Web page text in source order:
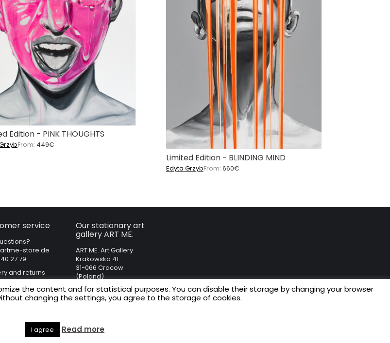
Edition - PINK THOUGHTS
From: 449€
Limited Edition - BLINDING MIND
Edyta GrzybFrom: 660€
service
store.de
27 79
and returns
policy
Our stationary art
gallery ART ME.
ART ME. Art Gallery
Krakowska 41
31-066 Cracow
(Poland)
the content and for statistical purposes. You can disable their storage by changing your browser
changing the settings, you agree to the storage of cookies.
I agree Read more